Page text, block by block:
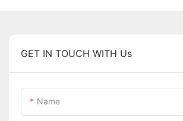
GET IN TOUCH WITH Us
Name